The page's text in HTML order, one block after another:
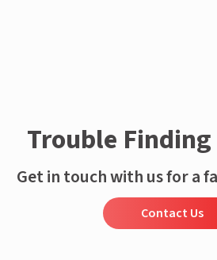
Trouble Finding
Get in touch with us for a
Contact Us